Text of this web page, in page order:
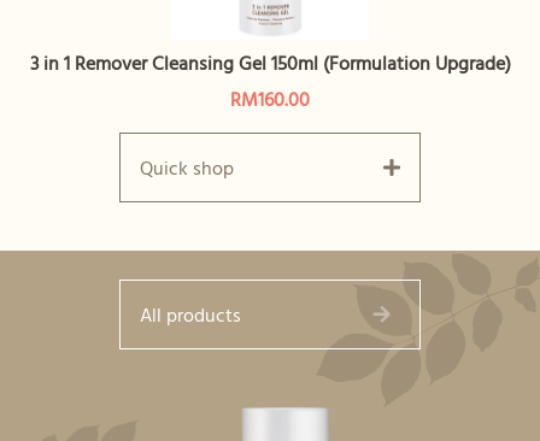
3 in 1 Remover Cleansing Gel 150ml (Formulation Upgrade)
RM160.00
Quick shop
All products